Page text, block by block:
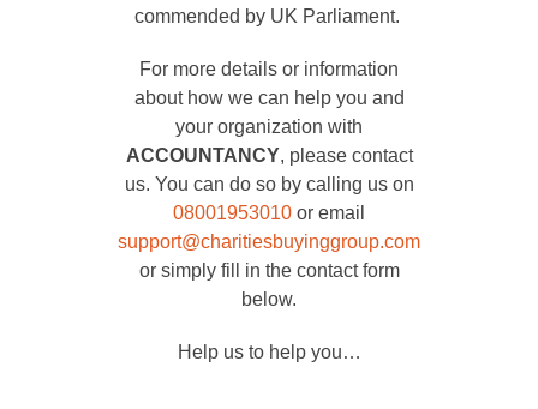
commended by UK Parliament.
For more details or information
about how we can help you and
your organization with
ACCOUNTANCY, please contact
us. You can do so by calling us on
08001953010 or email
support@charitiesbuyinggroup.com
or simply fill in the contact form
below.
Help us to help you…